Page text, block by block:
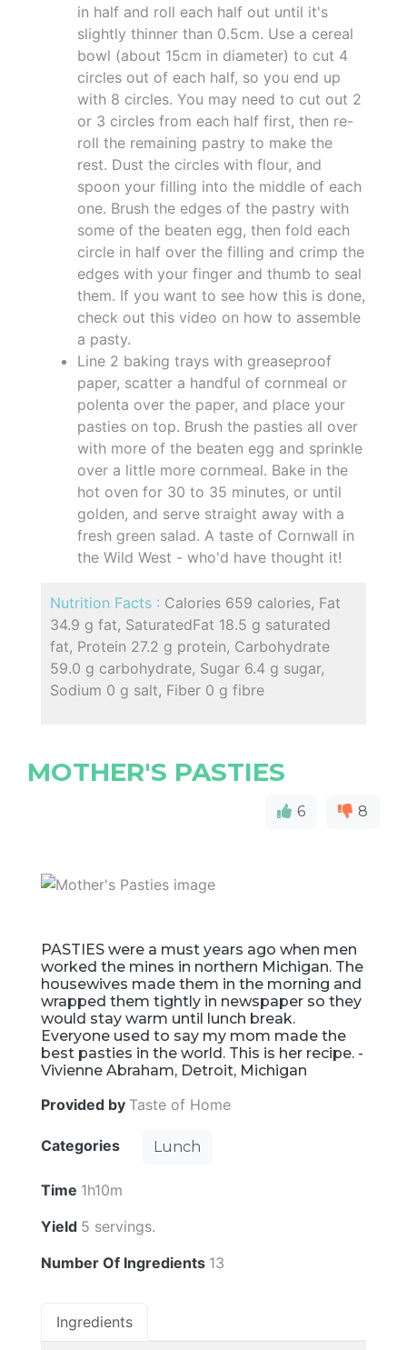
in half and roll each half out until it's
slightly thinner than 0.5cm. Use a cereal
bowl (about 15cm in diameter) to cut 4
circles out of each half, so you end up
with 8 circles. You may need to cut out 2
or 3 circles from each half first, then re-
roll the remaining pastry to make the
rest. Dust the circles with flour, and
spoon your filling into the middle of each
one. Brush the edges of the pastry with
some of the beaten egg, then fold each
circle in half over the filling and crimp the
edges with your finger and thumb to seal
them. If you want to see how this is done,
check out this video on how to assemble
a pasty.
Line 2 baking trays with greaseproof
paper, scatter a handful of cornmeal or
polenta over the paper, and place your
pasties on top. Brush the pasties all over
with more of the beaten egg and sprinkle
over a little more cornmeal. Bake in the
hot oven for 30 to 35 minutes, or until
golden, and serve straight away with a
fresh green salad. A taste of Cornwall in
the Wild West - who'd have thought it!
Nutrition Facts : Calories 659 calories, Fat
34.9 g fat, SaturatedFat 18.5 g saturated
fat, Protein 27.2 g protein, Carbohydrate
59.0 g carbohydrate, Sugar 6.4 g sugar,
Sodium 0 g salt, Fiber 0 g fibre
MOTHER'S PASTIES
6 8
PASTIES were a must years ago when men
worked the mines in northern Michigan. The
housewives made them in the morning and
wrapped them tightly in newspaper so they
would stay warm until lunch break.
Everyone used to say my mom made the
best pasties in the world. This is her recipe. -
Vivienne Abraham, Detroit, Michigan
Provided by Taste of Home
Categories Lunch
Time 1h10m
Yield 5 servings.
Number Of Ingredients 13
Ingredients